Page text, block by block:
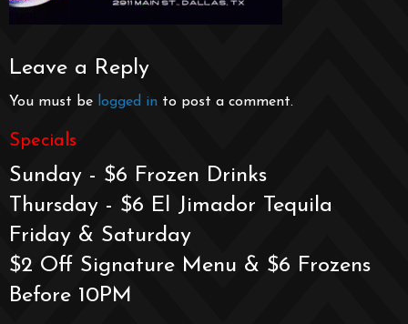
Leave a Reply
You must be logged in to post a comment.
Specials
Sunday - $6 Frozen Drinks
Thursday - $6 El Jimador Tequila
Friday & Saturday
$2 Off Signature Menu & $6 Frozens
Before 10PM